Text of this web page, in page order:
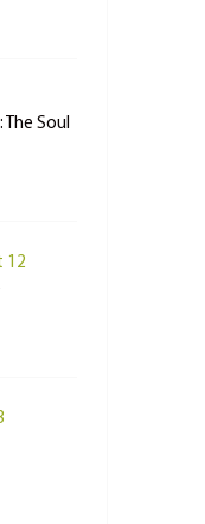
The Soul
12